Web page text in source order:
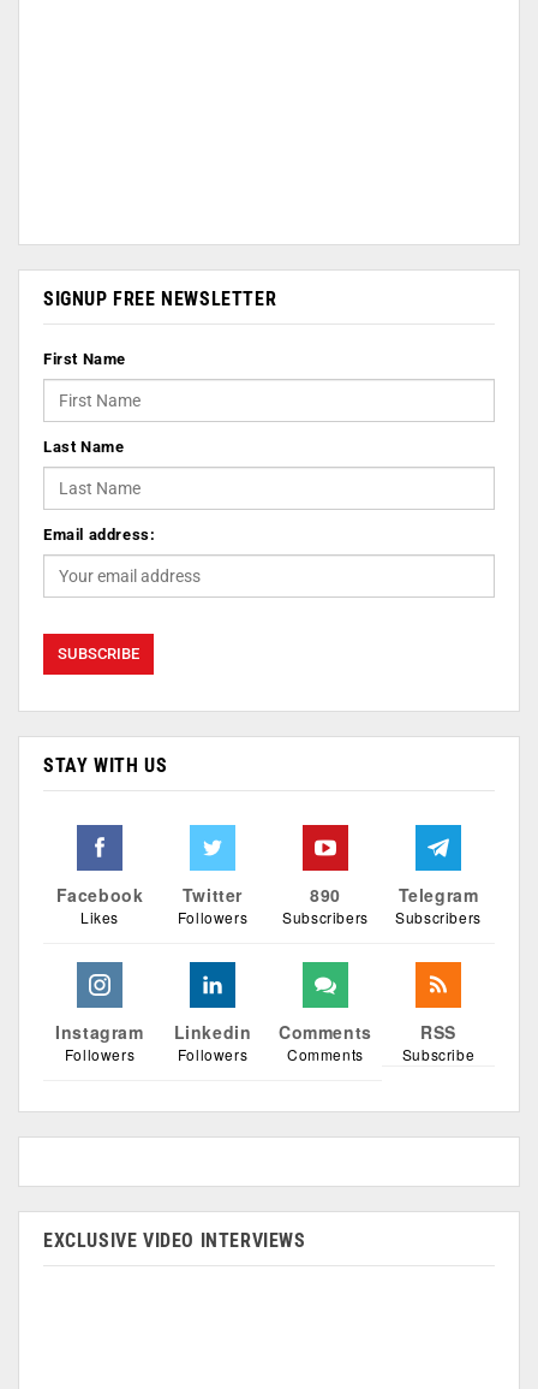
SIGNUP FREE NEWSLETTER
First Name
Last Name
Email address:
STAY WITH US
Facebook
Likes
Twitter
Followers
890
Subscribers
Telegram
Subscribers
Instagram
Followers
Linkedin
Followers
Comments
Comments
RSS
Subscribe
EXCLUSIVE VIDEO INTERVIEWS